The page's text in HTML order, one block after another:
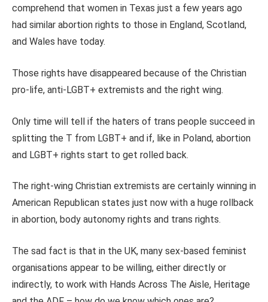
comprehend that women in Texas just a few years ago
had similar abortion rights to those in England, Scotland,
and Wales have today.
Those rights have disappeared because of the Christian
pro-life, anti-LGBT+ extremists and the right wing.
Only time will tell if the haters of trans people succeed in
splitting the T from LGBT+ and if, like in Poland, abortion
and LGBT+ rights start to get rolled back.
The right-wing Christian extremists are certainly winning in
American Republican states just now with a huge rollback
in abortion, body autonomy rights and trans rights.
The sad fact is that in the UK, many sex-based feminist
organisations appear to be willing, either directly or
indirectly, to work with Hands Across The Aisle, Heritage